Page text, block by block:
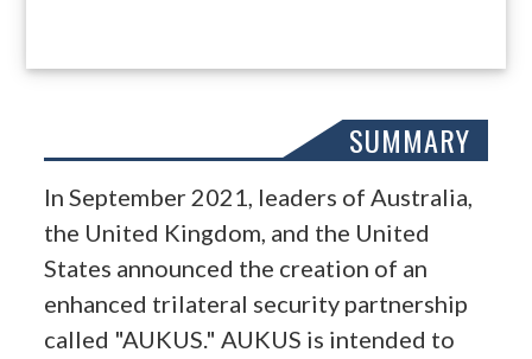
SUMMARY
In September 2021, leaders of Australia,
the United Kingdom, and the United
States announced the creation of an
enhanced trilateral security partnership
called "AUKUS." AUKUS is intended to